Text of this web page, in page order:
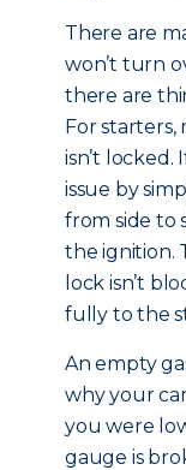
There are
won’t turn
there are
For starters,
isn’t locked.
issue by
from side to
the ignition.
lock isn’t
fully to the
An empty
why your
you were
gauge is